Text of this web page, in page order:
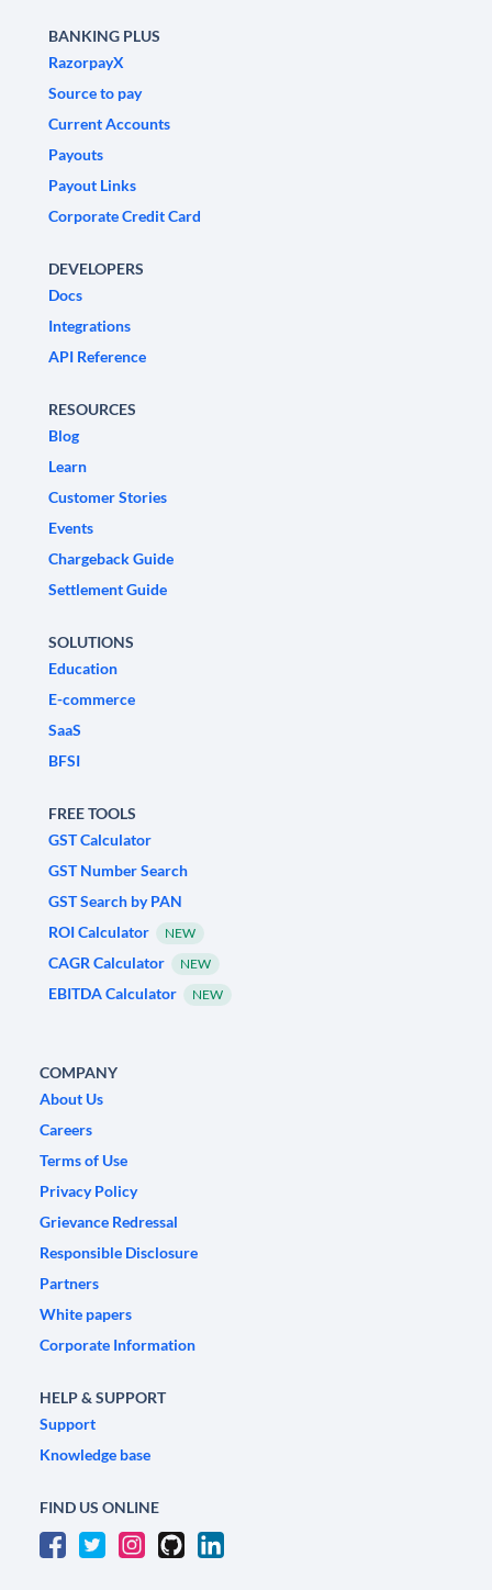
BANKING PLUS
RazorpayX
Source to pay
Current Accounts
Payouts
Payout Links
Corporate Credit Card
DEVELOPERS
Docs
Integrations
API Reference
RESOURCES
Blog
Learn
Customer Stories
Events
Chargeback Guide
Settlement Guide
SOLUTIONS
Education
E-commerce
SaaS
BFSI
FREE TOOLS
GST Calculator
GST Number Search
GST Search by PAN
ROI Calculator
NEW
CAGR Calculator NEW
EBITDA Calculator NEW
COMPANY
About Us
Careers
Terms of Use
Privacy Policy
Grievance Redressal
Responsible Disclosure
Partners
White papers
Corporate Information
HELP & SUPPORT
Support
Knowledge base
FIND US ONLINE